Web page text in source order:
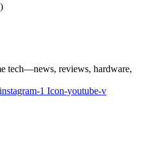
tech—news, reviews, hardware,
1 Icon-youtube-v